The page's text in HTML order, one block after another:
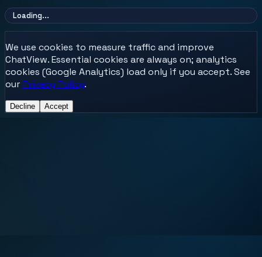
Loading...
We use cookies to measure traffic and improve
ChatView. Essential cookies are always on; analytics
cookies (Google Analytics) load only if you accept. See
ourPrivacy Policy.
Decline Accept